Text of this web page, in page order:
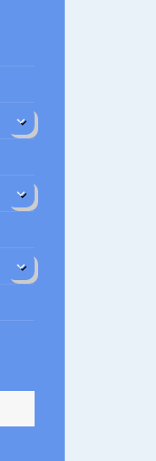
expand
child
menu
expand
child
menu
expand
child
menu